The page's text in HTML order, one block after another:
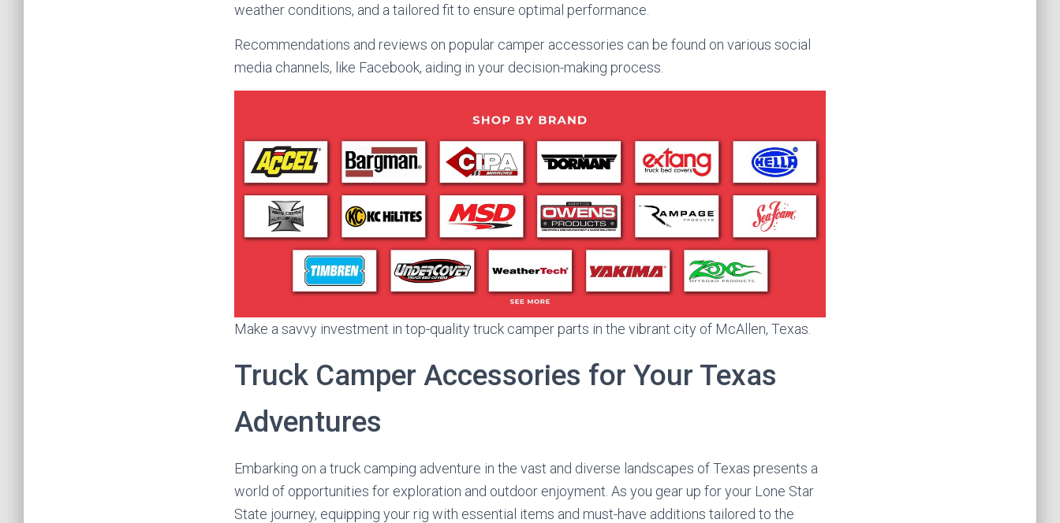
weather conditions, and a tailored fit to ensure optimal performance.
Recommendations and reviews on popular camper accessories can be found on various social
media channels, like Facebook, aiding in your decision-making process.
Make a savvy investment in top-quality truck camper parts in the vibrant city of McAllen, Texas.
Truck Camper Accessories for Your Texas
Adventures
Embarking on a truck camping adventure in the vast and diverse landscapes of Texas presents a
world of opportunities for exploration and outdoor enjoyment. As you gear up for your Lone Star
State journey, equipping your rig with essential items and must-have additions tailored to the